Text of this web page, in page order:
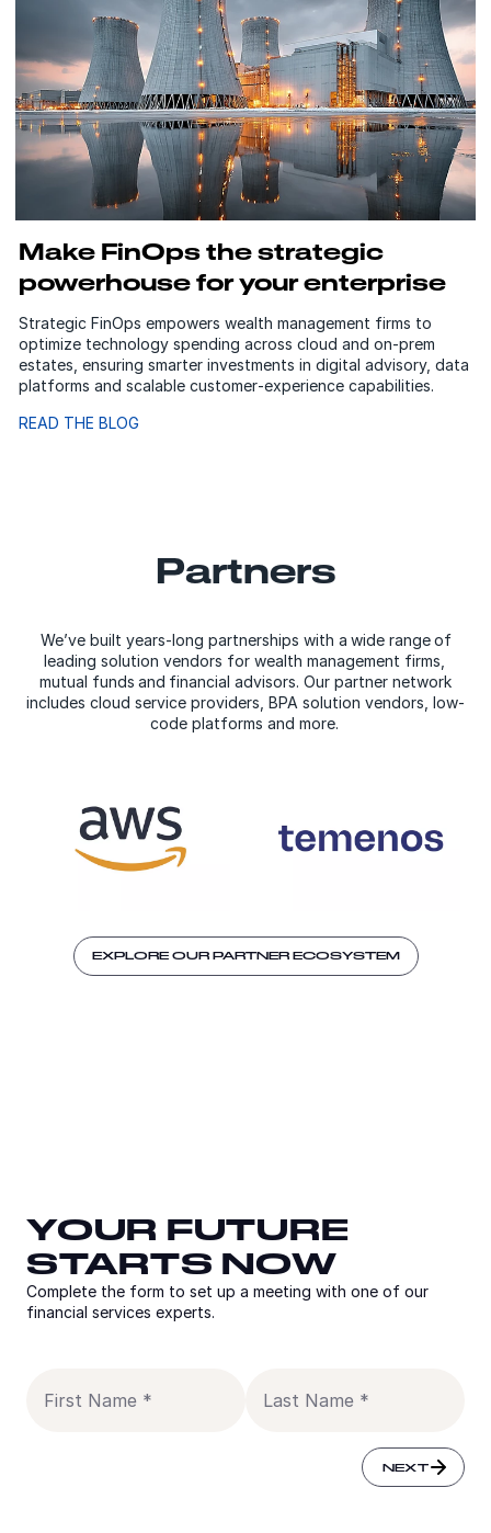
Make FinOps the strategic
powerhouse for your enterprise
Strategic FinOps empowers wealth management firms to
optimize technology spending across cloud and on‑prem
estates, ensuring smarter investments in digital advisory, data
platforms and scalable customer‑experience capabilities.
READ THE BLOG
Partners
We’ve built years-long partnerships with a wide range of
leading solution vendors for wealth management firms,
mutual funds and financial advisors. Our partner network
includes cloud service providers, BPA solution vendors, low-
code platforms and more.
EXPLORE OUR PARTNER ECOSYSTEM
YOUR FUTURE
STARTS NOW
Complete the form to set up a meeting with one of our
financial services experts.
NEXT
STARTS NOW
Complete the form to set up a meeting with one of our
financial services experts.
STARTS NOW
Complete the form to set up a meeting with one of our
financial services experts.
Yes, you can email me and process my data for marketing